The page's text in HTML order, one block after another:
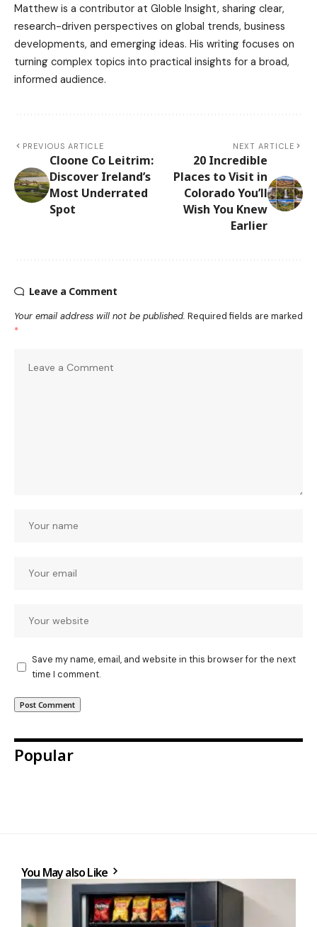
Matthew is a contributor at Globle Insight, sharing clear,
research-driven perspectives on global trends, business
developments, and emerging ideas. His writing focuses on
turning complex topics into practical insights for a broad,
informed audience.
PREVIOUS ARTICLE
Cloone Co Leitrim:
Discover Ireland’s
Most Underrated
Spot
NEXT ARTICLE
20 Incredible
Places to Visit in
Colorado You’ll
Wish You Knew
Earlier
Leave a Comment
Your email address will not be published. Required fields are marked
*
Save my name, email, and website in this browser for the next
time I comment.
Popular
You May also Like